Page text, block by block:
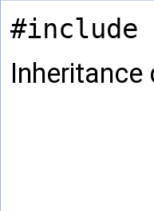
#include